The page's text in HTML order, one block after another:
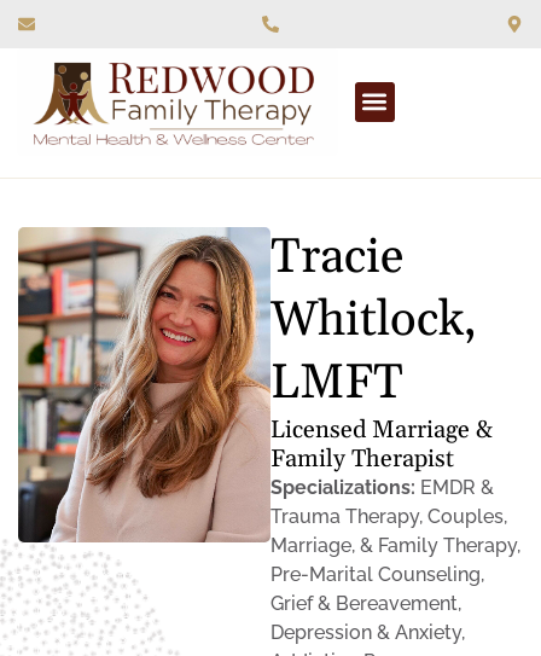
Tracie
Whitlock,
LMFT
Licensed Marriage &
Family Therapist
Specializations: EMDR &
Trauma Therapy, Couples,
Marriage, & Family Therapy,
Pre-Marital Counseling,
Grief & Bereavement,
Depression & Anxiety,